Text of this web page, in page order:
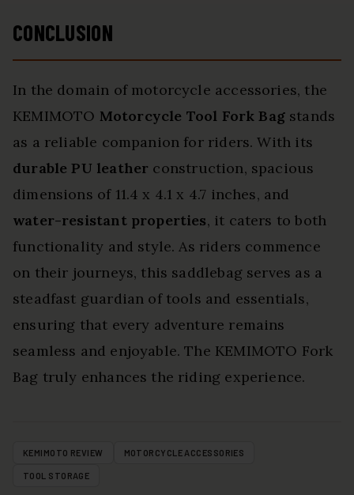
CONCLUSION
In the domain of motorcycle accessories, the
KEMIMOTO Motorcycle Tool Fork Bagstands
as a reliable companion for riders. With its
durable PU leather construction, spacious
dimensions of 11.4 x 4.1 x 4.7 inches, and
water-resistant properties, it caters to both
functionality and style. As riders commence
on their journeys, this saddlebag serves as a
steadfast guardian of tools and essentials,
ensuring that every adventure remains
seamless and enjoyable. The KEMIMOTO Fork
Bag truly enhances the riding experience.
KEMIMOTO REVIEW MOTORCYCLE ACCESSORIES
TOOL STORAGE